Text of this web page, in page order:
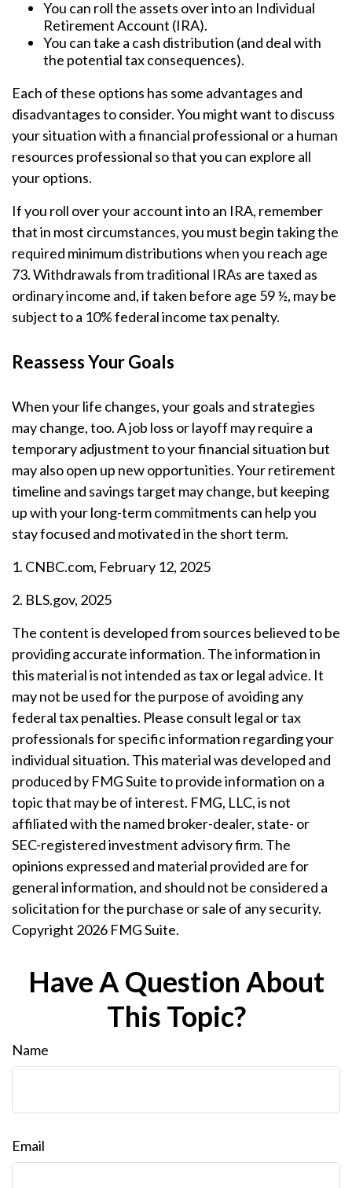
You can roll the assets over into an Individual
Retirement Account (IRA).
You can take a cash distribution (and deal with
the potential tax consequences).
Each of these options has some advantages and
disadvantages to consider. You might want to discuss
your situation with a financial professional or a human
resources professional so that you can explore all
your options.
If you roll over your account into an IRA, remember
that in most circumstances, you must begin taking the
required minimum distributions when you reach age
73. Withdrawals from traditional IRAs are taxed as
ordinary income and, if taken before age 59 ½, may be
subject to a 10% federal income tax penalty.
Reassess Your Goals
When your life changes, your goals and strategies
may change, too. A job loss or layoff may require a
temporary adjustment to your financial situation but
may also open up new opportunities. Your retirement
timeline and savings target may change, but keeping
up with your long-term commitments can help you
stay focused and motivated in the short term.
1. CNBC.com, February 12, 2025
2. BLS.gov, 2025
The content is developed from sources believed to be
providing accurate information. The information in
this material is not intended as tax or legal advice. It
may not be used for the purpose of avoiding any
federal tax penalties. Please consult legal or tax
professionals for specific information regarding your
individual situation. This material was developed and
produced by FMG Suite to provide information on a
topic that may be of interest. FMG, LLC, is not
affiliated with the named broker-dealer, state- or
SEC-registered investment advisory firm. The
opinions expressed and material provided are for
general information, and should not be considered a
solicitation for the purchase or sale of any security.
Copyright 2026 FMG Suite.
Have A Question About
This Topic?
Name
Email